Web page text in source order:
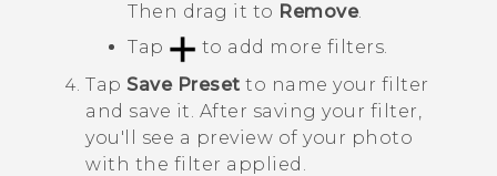
Then drag it to Remove.
Tap
to add more filters.
Tap Save Preset to name your filter
and save it. After saving your filter,
you'll see a preview of your photo
with the filter applied.